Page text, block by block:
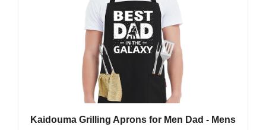
Kaidouma Grilling Aprons for Men Dad - Mens